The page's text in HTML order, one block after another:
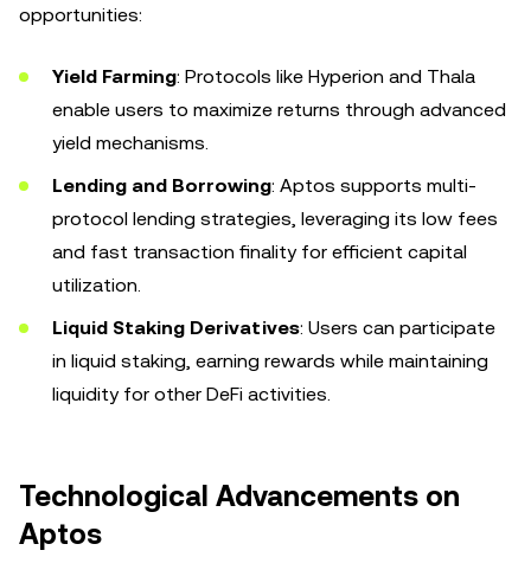
opportunities:
Yield Farming: Protocols like Hyperion and Thala
enable users to maximize returns through advanced
yield mechanisms.
Lending and Borrowing: Aptos supports multi-
protocol lending strategies, leveraging its low fees
and fast transaction finality for efficient capital
utilization.
Liquid Staking Derivatives: Users can participate
in liquid staking, earning rewards while maintaining
liquidity for other DeFi activities.
Technological Advancements on
Aptos